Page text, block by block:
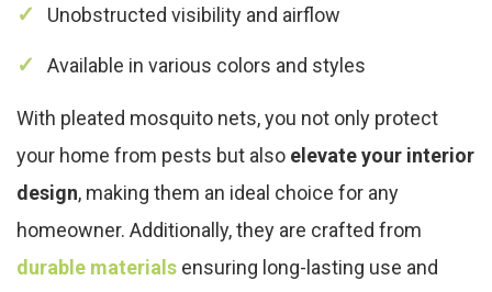
Unobstructed visibility and airflow
Available in various colors and styles
With pleated mosquito nets, you not only protect
your home from pests but also elevate your interior
design, making them an ideal choice for any
homeowner. Additionally, they are crafted from
durable materials ensuring long-lasting use and